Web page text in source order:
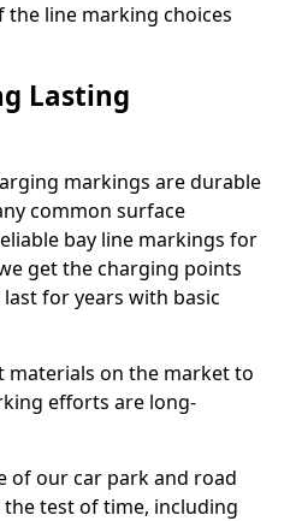
line marking choices
Lasting
markings are durable
common surface
bay line markings for
get the charging points
for years with basic
materials on the market to
efforts are long-
of our car park and road
test of time, including